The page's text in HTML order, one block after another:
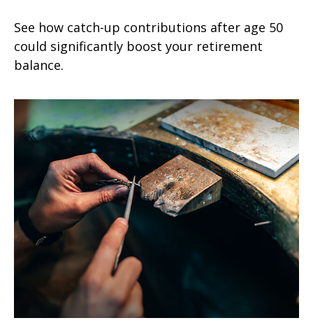
See how catch-up contributions after age 50
could significantly boost your retirement
balance.